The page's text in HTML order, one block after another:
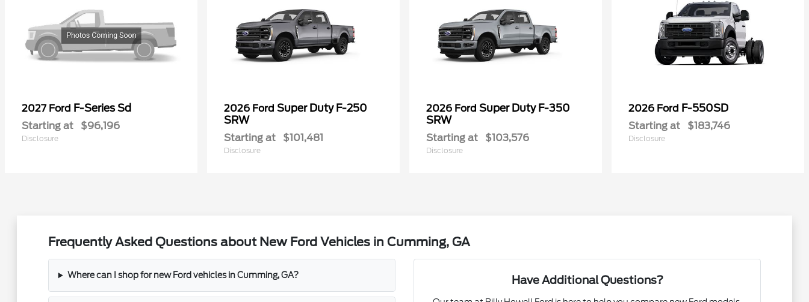
2027 Ford F-Series Sd
Starting at $96,196
Disclosure
2026 Ford Super Duty F-250
SRW
Starting at $101,481
Disclosure
2026 Ford Super Duty F-350
SRW
Starting at $103,576
Disclosure
2026 Ford F-550SD
Starting at $183,746
Disclosure
Frequently Asked Questions about New Ford Vehicles in Cumming, GA
Where can I shop for new Ford vehicles in Cumming, GA? Have Additional Questions?